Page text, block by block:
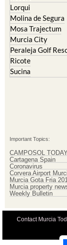
Hacienda
Resort
Lorqui
Molina de Segura
Mosa Trajectum
Murcia City
Peraleja Golf
Ricote
Important Topics:
CAMPOSOL
Cartagena Spain
Coronavirus
Corvera Airport
Murcia Gota Fria
Weekly Bulletin
Contact Murcia